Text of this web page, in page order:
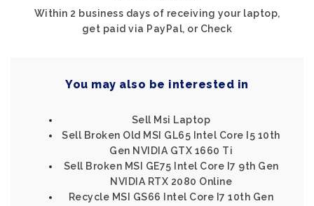
Within 2 business days of receiving your laptop,
get paid via PayPal, or Check
You may also be interested in
Sell Msi Laptop
Sell Broken Old MSI GL65 Intel Core I5 10th
Gen NVIDIA GTX 1660 Ti
Sell Broken MSI GE75 Intel Core I7 9th Gen
NVIDIA RTX 2080 Online
Recycle MSI GS66 Intel Core I7 10th Gen